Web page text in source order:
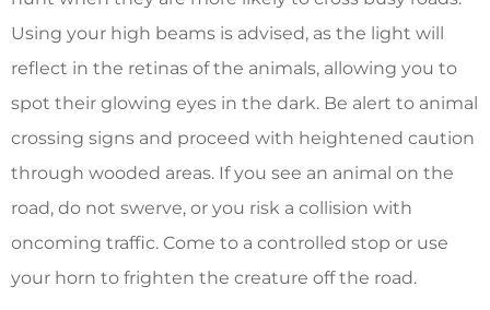
Using your high beams is advised, as the light will
reflect in the retinas of the animals, allowing you to
spot their glowing eyes in the dark. Be alert to animal
crossing signs and proceed with heightened caution
through wooded areas. If you see an animal on the
road, do not swerve, or you risk a collision with
oncoming traffic. Come to a controlled stop or use
your horn to frighten the creature off the road.